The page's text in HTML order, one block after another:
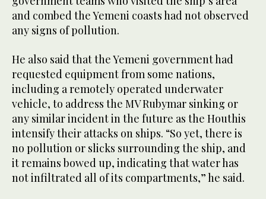
and combed the Yemeni coasts had not observed
any signs of pollution.
He also said that the Yemeni government had
requested equipment from some nations,
including a remotely operated underwater
vehicle, to address the MV Rubymar sinking or
any similar incident in the future as the Houthis
intensify their attacks on ships. “So yet, there is
no pollution or slicks surrounding the ship, and
it remains bowed up, indicating that water has
not infiltrated all of its compartments,” he said.